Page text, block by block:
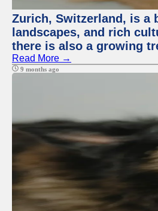
Zurich, Switzerland, is a
landscapes, and rich
there is also a growing
Read More →
9 months ago